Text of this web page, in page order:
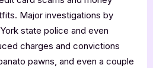
Major investigations by
state police and even
charges and convictions
pawns, and even a couple